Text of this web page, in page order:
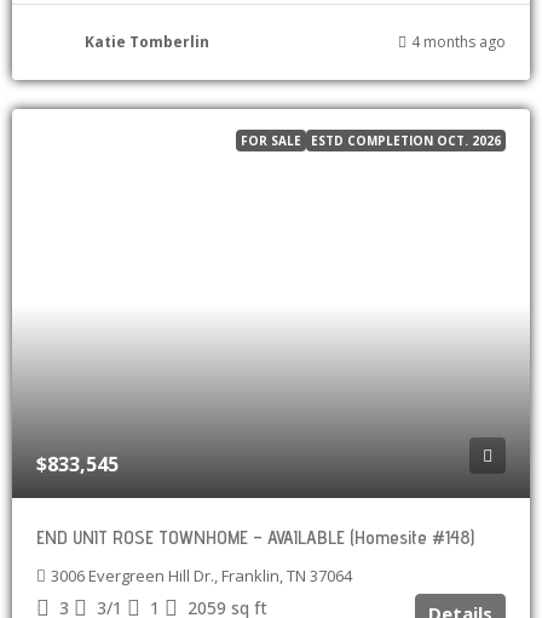
Katie Tomberlin 4 months ago
FOR SALE ESTD COMPLETION OCT. 2026
$833,545
END UNIT ROSE TOWNHOME – AVAILABLE (Homesite #148)
3006 Evergreen Hill Dr., Franklin, TN 37064
3 3/1 1 2059 sq ft Details